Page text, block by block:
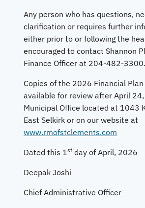
Any person who has questions,
clarification or requires further
either prior to or following the
encouraged to contact Shannon
Finance Officer at 204-482-3300.
Copies of the 2026 Financial
available for review after April
Municipal Office located at 1043
East Selkirk or on our website at
www.rmofstclements.com
Dated this 1st day of April, 2026
Deepak Joshi
Chief Administrative Officer